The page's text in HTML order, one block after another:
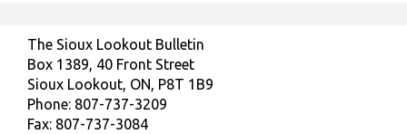
The Sioux Lookout Bulletin
Box 1389, 40 Front Street
Sioux Lookout, ON, P8T 1B9
Phone: 807-737-3209
Fax: 807-737-3084